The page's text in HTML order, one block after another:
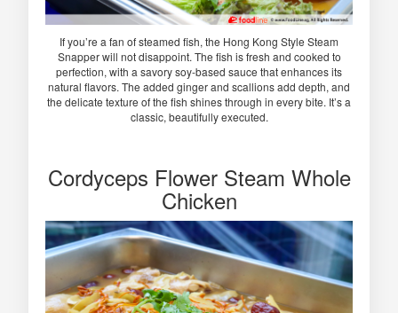
If you’re a fan of steamed fish, the Hong Kong Style Steam
Snapper will not disappoint. The fish is fresh and cooked to
perfection, with a savory soy-based sauce that enhances its
natural flavors. The added ginger and scallions add depth, and
the delicate texture of the fish shines through in every bite. It’s a
classic, beautifully executed.
Cordyceps Flower Steam Whole
Chicken